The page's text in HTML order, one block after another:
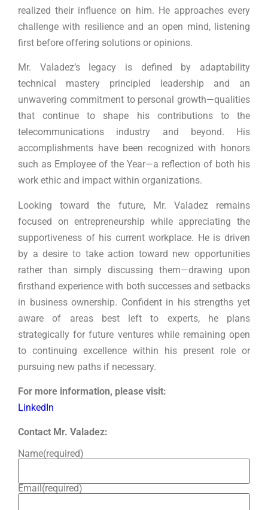
realized their influence on him. He approaches every
challenge with resilience and an open mind, listening
first before offering solutions or opinions.
Mr. Valadez’s legacy is defined by adaptability
technical mastery principled leadership and an
unwavering commitment to personal growth—qualities
that continue to shape his contributions to the
telecommunications industry and beyond. His
accomplishments have been recognized with honors
such as Employee of the Year—a reflection of both his
work ethic and impact within organizations.
Looking toward the future, Mr. Valadez remains
focused on entrepreneurship while appreciating the
supportiveness of his current workplace. He is driven
by a desire to take action toward new opportunities
rather than simply discussing them—drawing upon
firsthand experience with both successes and setbacks
in business ownership. Confident in his strengths yet
aware of areas best left to experts, he plans
strategically for future ventures while remaining open
to continuing excellence within his present role or
pursuing new paths if necessary.
For more information, please visit:
LinkedIn
Contact Mr. Valadez:
Name(required)
Email(required)